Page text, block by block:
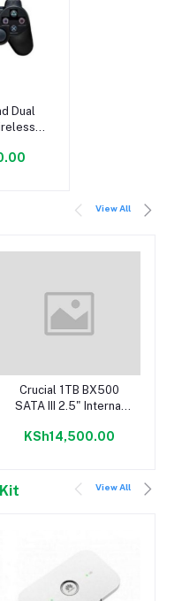
Dual
View All
Add to cart
Crucial 1TB BX500
SATA III 2.5" Internal
KSh14,500.00
View All